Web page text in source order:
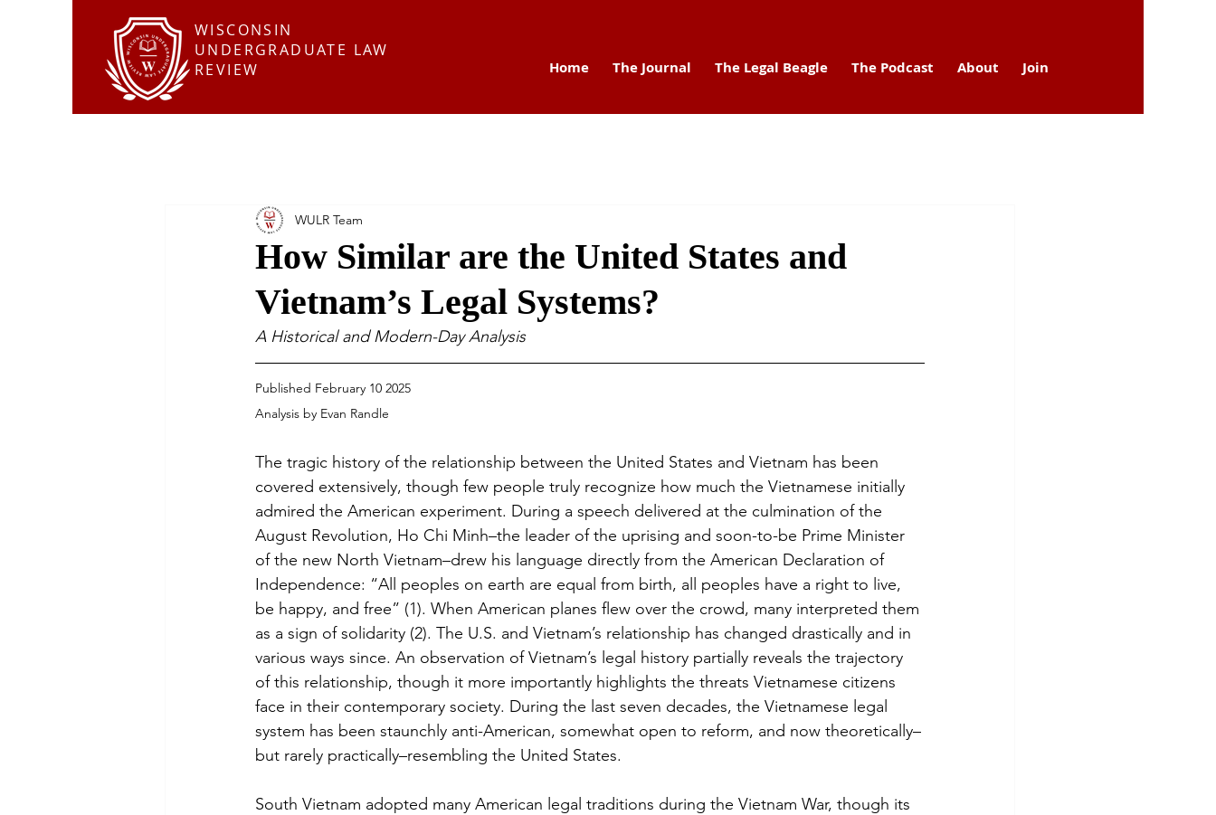
WISCONSIN
UNDERGRADUATE LAW
REVIEW
Home The Journal The Legal Beagle The Podcast About Join
How Similar are the United States and
Vietnam’s Legal Systems?
WULR Team
A Historical and Modern-Day Analysis
Published February 10 2025
Analysis by Evan Randle
The tragic history of the relationship between the United States and Vietnam has been
covered extensively, though few people truly recognize how much the Vietnamese initially
admired the American experiment. During a speech delivered at the culmination of the
August Revolution, Ho Chi Minh–the leader of the uprising and soon-to-be Prime Minister
of the new North Vietnam–drew his language directly from the American Declaration of
Independence: “All peoples on earth are equal from birth, all peoples have a right to live,
be happy, and free” (1). When American planes flew over the crowd, many interpreted them
as a sign of solidarity (2). The U.S. and Vietnam’s relationship has changed drastically and in
various ways since. An observation of Vietnam’s legal history partially reveals the trajectory
of this relationship, though it more importantly highlights the threats Vietnamese citizens
face in their contemporary society. During the last seven decades, the Vietnamese legal
system has been staunchly anti-American, somewhat open to reform, and now theoretically–
but rarely practically–resembling the United States.
South Vietnam adopted many American legal traditions during the Vietnam War, though its